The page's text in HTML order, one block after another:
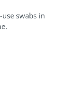
swabs in